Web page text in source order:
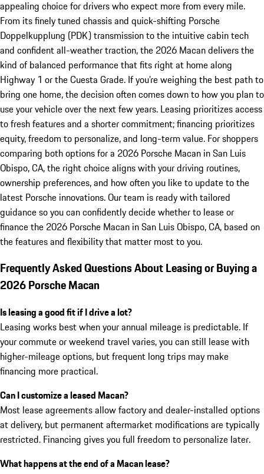
appealing choice for drivers who expect more from every mile.
From its finely tuned chassis and quick-shifting Porsche
Doppelkupplung (PDK) transmission to the intuitive cabin tech
and confident all-weather traction, the 2026 Macan delivers the
kind of balanced performance that fits right at home along
Highway 1 or the Cuesta Grade. If you’re weighing the best path to
bring one home, the decision often comes down to how you plan to
use your vehicle over the next few years. Leasing prioritizes access
to fresh features and a shorter commitment; financing prioritizes
equity, freedom to personalize, and long-term value. For shoppers
comparing both options for a 2026 Porsche Macan in San Luis
Obispo, CA, the right choice aligns with your driving routines,
ownership preferences, and how often you like to update to the
latest Porsche innovations. Our team is ready with tailored
guidance so you can confidently decide whether to lease or
finance the 2026 Porsche Macan in San Luis Obispo, CA, based on
the features and flexibility that matter most to you.
Frequently Asked Questions About Leasing or Buying a
2026 Porsche Macan
Is leasing a good fit if I drive a lot?
Leasing works best when your annual mileage is predictable. If
your commute or weekend travel varies, you can still lease with
higher-mileage options, but frequent long trips may make
financing more practical.
Can I customize a leased Macan?
Most lease agreements allow factory and dealer-installed options
at delivery, but permanent aftermarket modifications are typically
restricted. Financing gives you full freedom to personalize later.
What happens at the end of a Macan lease?